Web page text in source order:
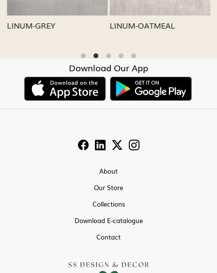
LINUM-GREY LINUM-OATMEAL
Download Our App
About
Our Store
Collections
Download E-catalogue
Contact